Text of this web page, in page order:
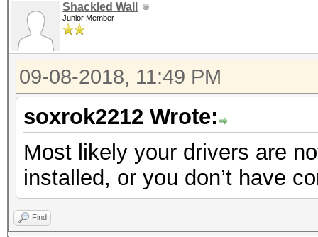
Shackled Wall
Junior Member
09-08-2018, 11:49 PM
soxrok2212 Wrote:
Most likely your drivers are
installed, or you don’t have
Find